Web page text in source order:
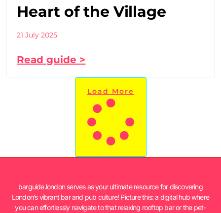
Heart of the Village
21 July 2025
Read guide >
Load More
barguide.london serves as your ultimate resource for discovering
London’s vibrant bar and pub culture! Picture this: a digital hub where
you can effortlessly navigate to that relaxing rooftop bar or the pet-